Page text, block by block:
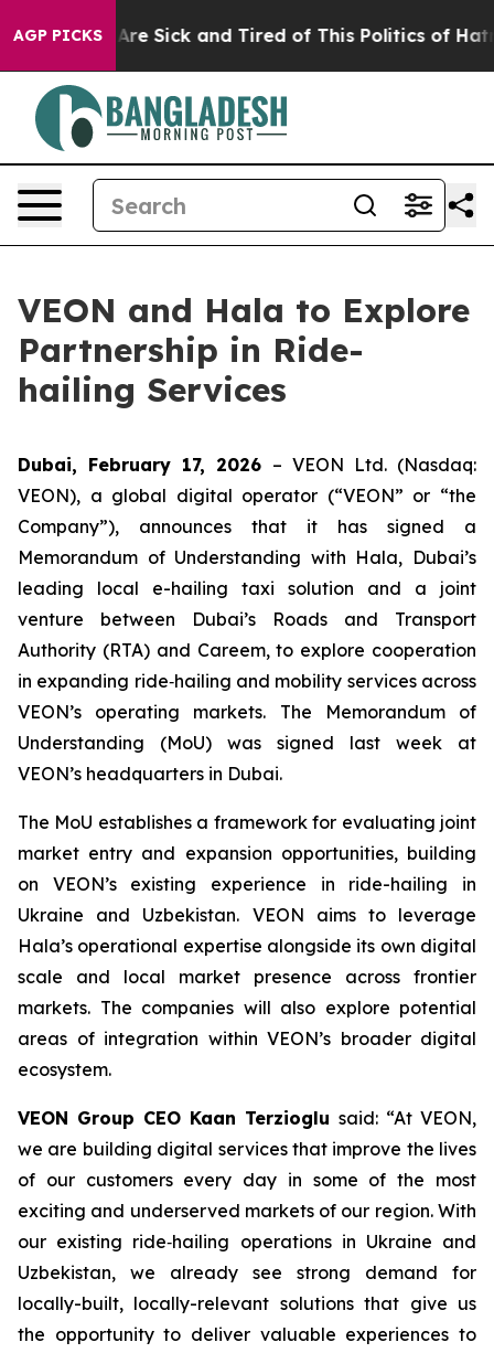
AGP PICKSAre Sick and Tired of This Politics of Hatred”
VEON and Hala to Explore
Partnership in Ride-
hailing Services
Dubai, February 17, 2026 – VEON Ltd. (Nasdaq:
VEON), a global digital operator (“VEON” or “the
Company”), announces that it has signed a
Memorandum of Understanding with Hala, Dubai’s
leading local e-hailing taxi solution and a joint
venture between Dubai’s Roads and Transport
Authority (RTA) and Careem, to explore cooperation
in expanding ride‑hailing and mobility services across
VEON’s operating markets. The Memorandum of
Understanding (MoU) was signed last week at
VEON’s headquarters in Dubai.
The MoU establishes a framework for evaluating joint
market entry and expansion opportunities, building
on VEON’s existing experience in ride-hailing in
Ukraine and Uzbekistan. VEON aims to leverage
Hala’s operational expertise alongside its own digital
scale and local market presence across frontier
markets. The companies will also explore potential
areas of integration within VEON’s broader digital
ecosystem.
VEON Group CEO Kaan Terzioglu said: “At VEON,
we are building digital services that improve the lives
of our customers every day in some of the most
exciting and underserved markets of our region. With
our existing ride‑hailing operations in Ukraine and
Uzbekistan, we already see strong demand for
locally-built, locally-relevant solutions that give us
the opportunity to deliver valuable experiences to